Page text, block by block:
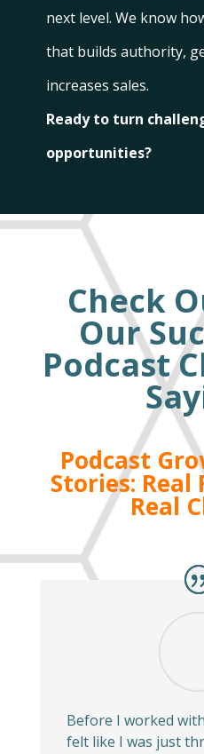
next level. We know
that builds authority,
increases sales.
Ready to turn
opportunities?
Check
Our
Podcast
Podcast
Stories:
Real
Before I worked
felt like I was just